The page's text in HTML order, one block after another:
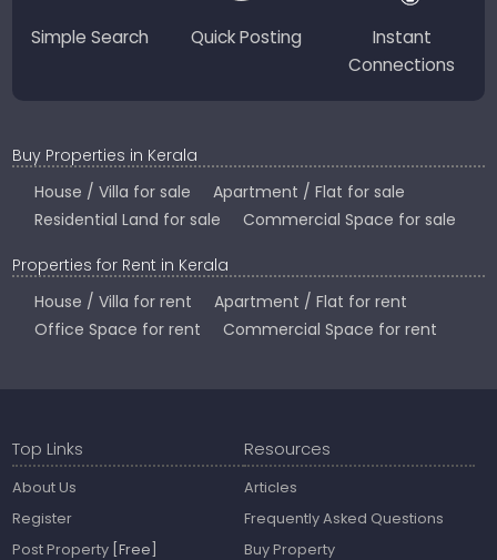
Simple Search Quick Posting
Instant
Connections
Buy Properties in Kerala
House / Villa for sale
Apartment / Flat for sale
Residential Land for sale
Commercial Space for sale
Properties for Rent in Kerala
House / Villa for rent
Apartment / Flat for rent
Office Space for rent
Commercial Space for rent
Top Links
About Us
Register
Post Property [Free]
Resources
Articles
Frequently Asked Questions
Buy Property